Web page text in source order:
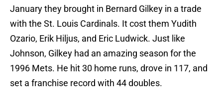
January they brought in Bernard Gilkey in a trade
with the St. Louis Cardinals. It cost them Yudith
Ozario, Erik Hiljus, and Eric Ludwick. Just like
Johnson, Gilkey had an amazing season for the
1996 Mets. He hit 30 home runs, drove in 117, and
set a franchise record with 44 doubles.